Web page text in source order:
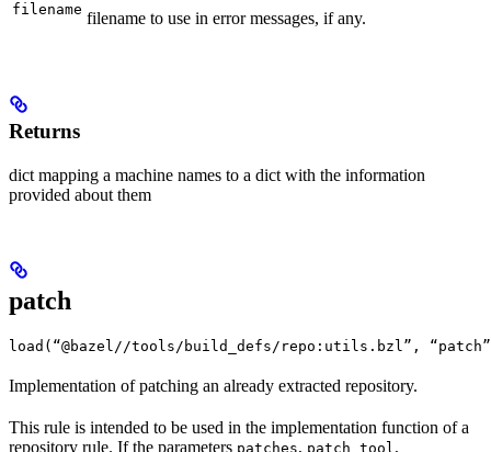
filename filename to use in error messages, if any.
Returns
dict mapping a machine names to a dict with the information
provided about them
patch
load(“@bazel//tools/build_defs/repo:utils.bzl”,
Implementation of patching an already extracted repository.
This rule is intended to be used in the implementation function of a
repository rule. If the parameters patches, patch_tool ,